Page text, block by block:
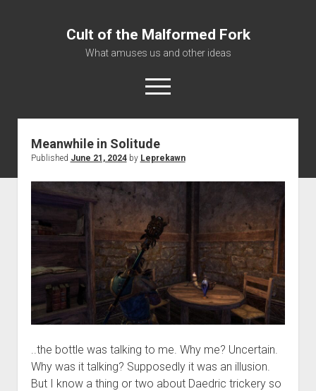
Cult of the Malformed Fork
What amuses us and other ideas
open
menu
Home
Informational
Bestiary Exotica: Eorzea
Elite Dangerous
Daguethi
Telinthos
Meanwhile in Solitude
Published June 21, 2024by Leprekawn
..the bottle was talking to me. Why me? Uncertain.
Why was it talking? Supposedly it was an illusion.
But I know a thing or two about Daedric trickery so